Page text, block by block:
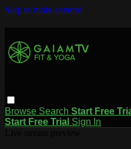
Skip to main content
Browse Search Start Free
Start Free Trial Sign In